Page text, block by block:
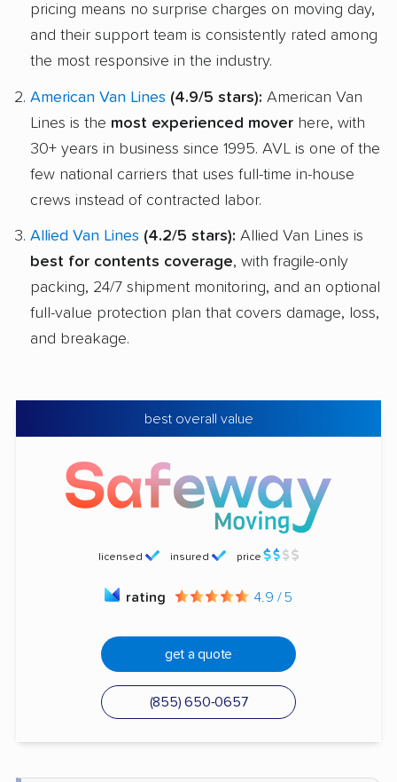
pricing means no surprise charges on moving day,
and their support team is consistently rated among
the most responsive in the industry.
American Van Lines (4.9/5 stars): American Van
Lines is the most experienced mover here, with
30+ years in business since 1995. AVL is one of the
few national carriers that uses full-time in-house
crews instead of contracted labor.
Allied Van Lines (4.2/5 stars): Allied Van Lines is
best for contents coverage, with fragile-only
packing, 24/7 shipment monitoring, and an optional
full-value protection plan that covers damage, loss,
and breakage.
best overall value
licensed insured price
rating 4.9 / 5
get a quote
(855) 650-0657